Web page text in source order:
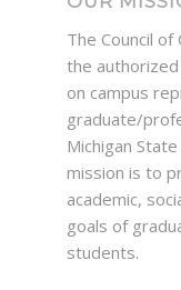
The Council
the
on campus
graduate/
Michigan
mission is to
academic,
goals of
students.